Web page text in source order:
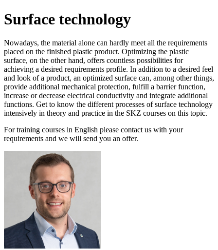
Surface technology
Nowadays, the material alone can hardly meet all the requirements
placed on the finished plastic product. Optimizing the plastic
surface, on the other hand, offers countless possibilities for
achieving a desired requirements profile. In addition to a desired feel
and look of a product, an optimized surface can, among other things,
provide additional mechanical protection, fulfill a barrier function,
increase or decrease electrical conductivity and integrate additional
functions. Get to know the different processes of surface technology
intensively in theory and practice in the SKZ courses on this topic.
For training courses in English please contact us with your
requirements and we will send you an offer.